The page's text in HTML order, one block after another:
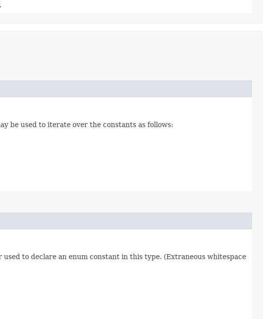
be used to iterate over the constants as follows:
used to declare an enum constant in this type. (Extraneous whitespace